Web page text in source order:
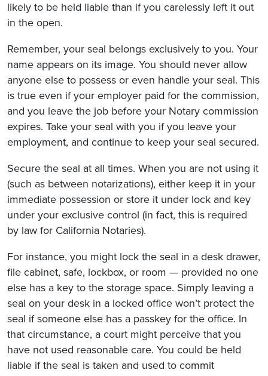
likely to be held liable than if you carelessly left it out
in the open.
Remember, your seal belongs exclusively to you. Your
name appears on its image. You should never allow
anyone else to possess or even handle your seal. This
is true even if your employer paid for the commission,
and you leave the job before your Notary commission
expires. Take your seal with you if you leave your
employment, and continue to keep your seal secured.
Secure the seal at all times. When you are not using it
(such as between notarizations), either keep it in your
immediate possession or store it under lock and key
under your exclusive control (in fact, this is required
by law for California Notaries).
For instance, you might lock the seal in a desk drawer,
file cabinet, safe, lockbox, or room — provided no one
else has a key to the storage space. Simply leaving a
seal on your desk in a locked office won’t protect the
seal if someone else has a passkey for the office. In
that circumstance, a court might perceive that you
have not used reasonable care. You could be held
liable if the seal is taken and used to commit